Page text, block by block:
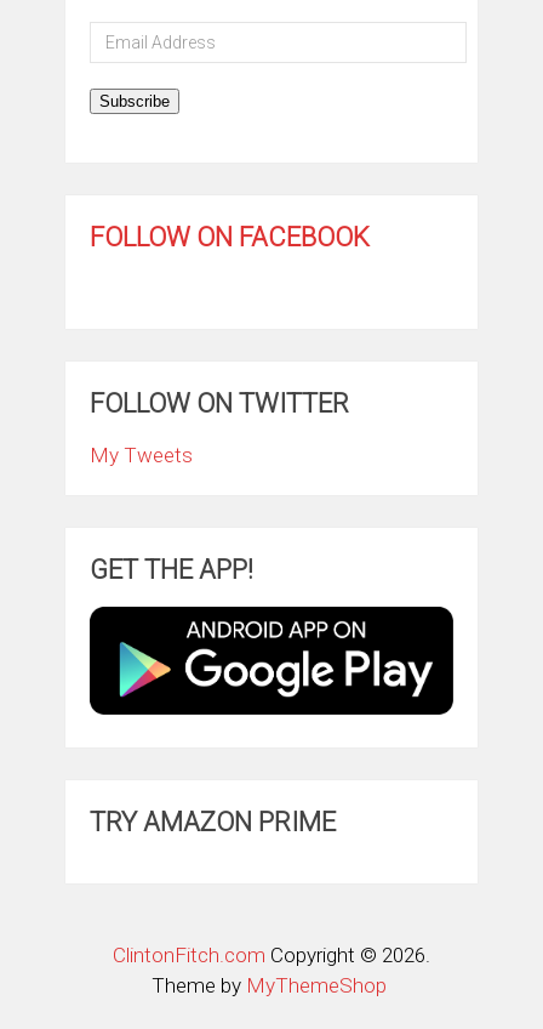
Email
Address
Subscribe
FOLLOW ON FACEBOOK
FOLLOW ON TWITTER
My Tweets
GET THE APP!
TRY AMAZON PRIME
ClintonFitch.com Copyright © 2026.
Theme by MyThemeShop